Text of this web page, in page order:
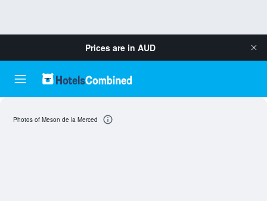
Prices are in AUD
Photos of Meson de la Merced